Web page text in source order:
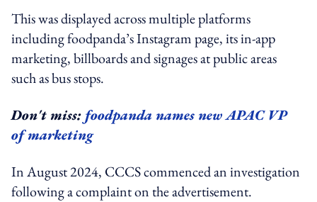
This was displayed across multiple platforms
including foodpanda’s Instagram page, its in-app
marketing, billboards and signages at public areas
such as bus stops.
Don't miss: foodpanda names new APAC VP
of marketing
In August 2024, CCCS commenced an investigation
following a complaint on the advertisement.